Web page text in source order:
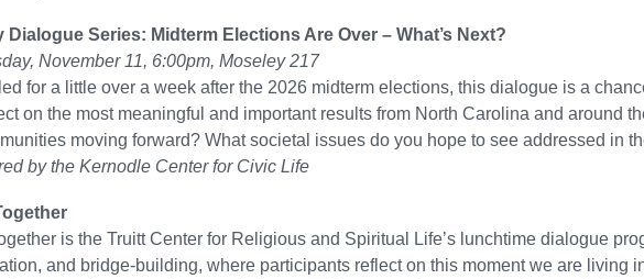
Dialogue Series: Midterm Elections Are Over – What’s Next?
November 11, 6:00pm, Moseley 217
for a little over a week after the 2026 midterm elections, this dialogue is a
on the most meaningful and important results from North Carolina and around
moving forward? What societal issues do you hope to see addressed in
by the Kernodle Center for Civic Life
is the Truitt Center for Religious and Spiritual Life’s lunchtime dialogue
and bridge-building, where participants reflect on this moment we are living